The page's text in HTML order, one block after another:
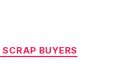
Categories
SCRAP BUYERS